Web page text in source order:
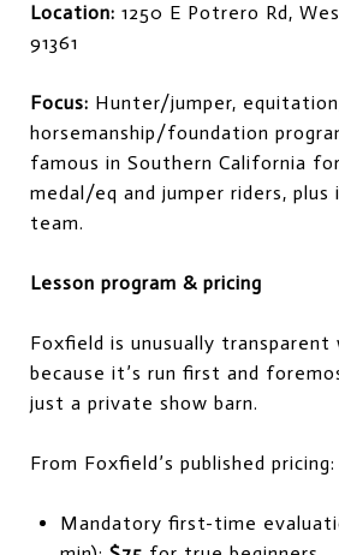
Location: 1250 E Potrero Rd,
91361
Focus: Hunter/jumper,
horsemanship/foundation
famous in Southern California
medal/eq and jumper riders, plus
team.
Lesson program & pricing
Foxfield is unusually transparent
because it’s run first and
just a private show barn.
From Foxfield’s published pricing:
Mandatory first-time